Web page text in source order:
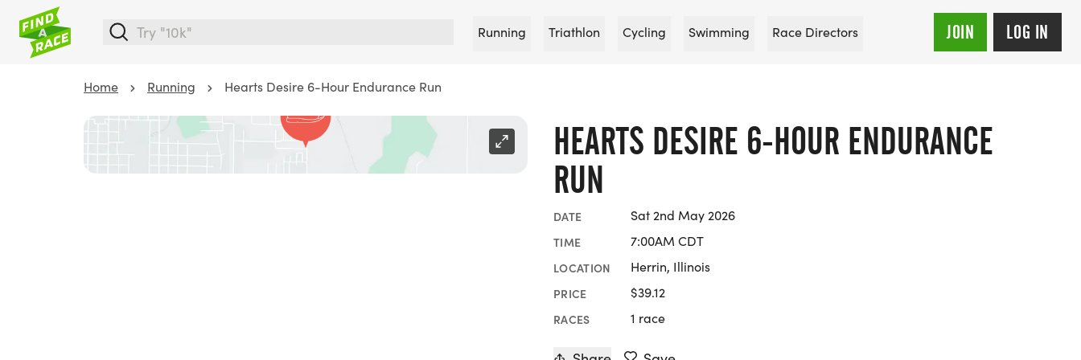
Running Triathlon Cycling Swimming Race Directors JOIN LOG IN
Home Running Hearts Desire 6-Hour Endurance Run
HEARTS DESIRE 6-HOUR ENDURANCE
RUN
DATE Sat 2nd May 2026
TIME 7:00AM CDT
LOCATION Herrin, Illinois
PRICE $39.12
RACES 1 race